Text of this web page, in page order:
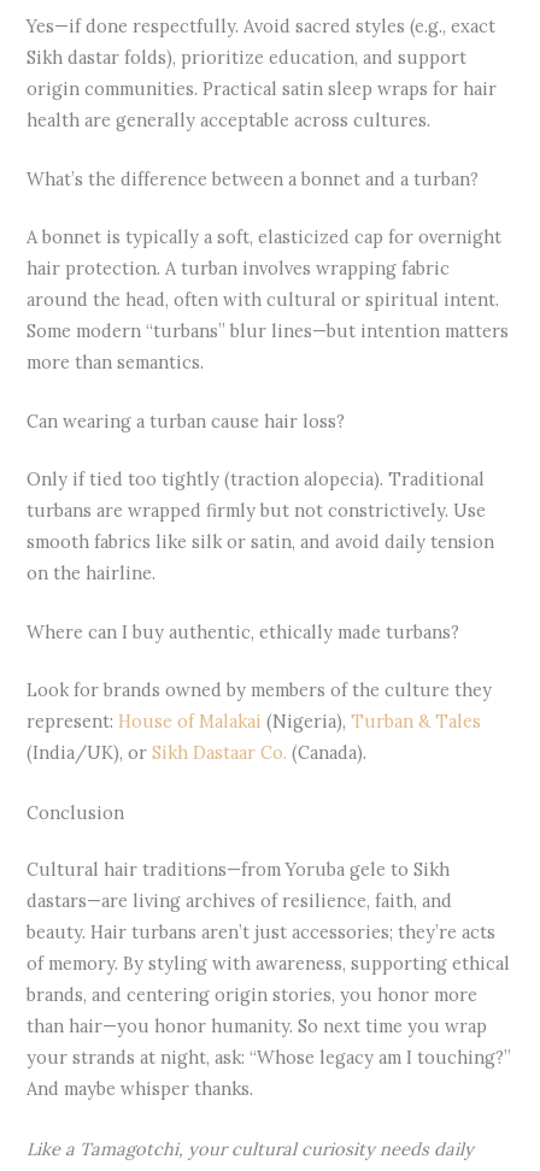
Yes—if done respectfully. Avoid sacred styles (e.g., exact
Sikh dastar folds), prioritize education, and support
origin communities. Practical satin sleep wraps for hair
health are generally acceptable across cultures.
What’s the difference between a bonnet and a turban?
A bonnet is typically a soft, elasticized cap for overnight
hair protection. A turban involves wrapping fabric
around the head, often with cultural or spiritual intent.
Some modern “turbans” blur lines—but intention matters
more than semantics.
Can wearing a turban cause hair loss?
Only if tied too tightly (traction alopecia). Traditional
turbans are wrapped firmly but not constrictively. Use
smooth fabrics like silk or satin, and avoid daily tension
on the hairline.
Where can I buy authentic, ethically made turbans?
Look for brands owned by members of the culture they
represent:House of Malakai (Nigeria),Turban & Tales
(India/UK), orSikh Dastaar Co. (Canada).
Conclusion
Cultural hair traditions—from Yoruba gele to Sikh
dastars—are living archives of resilience, faith, and
beauty. Hair turbans aren’t just accessories; they’re acts
of memory. By styling with awareness, supporting ethical
brands, and centering origin stories, you honor more
than hair—you honor humanity. So next time you wrap
your strands at night, ask: “Whose legacy am I touching?”
And maybe whisper thanks.
Like a Tamagotchi, your cultural curiosity needs daily